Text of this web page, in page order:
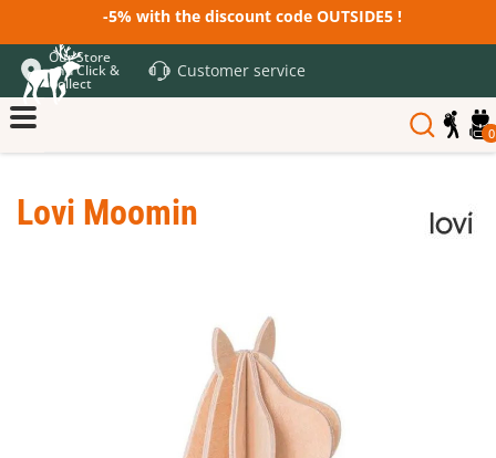
-5% with the discount code OUTSIDE5 !
Our Store
and Click &
Collect
Customer service
0
Lovi Moomin